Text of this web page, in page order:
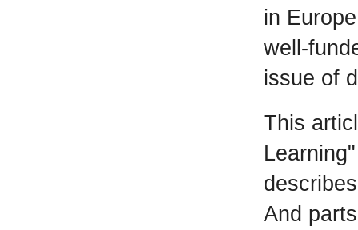
in
well-
issue of
This
And